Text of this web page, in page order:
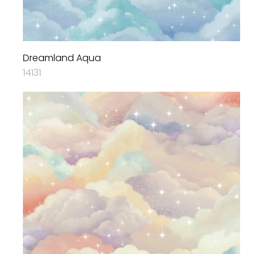
Dreamland Aqua
14131